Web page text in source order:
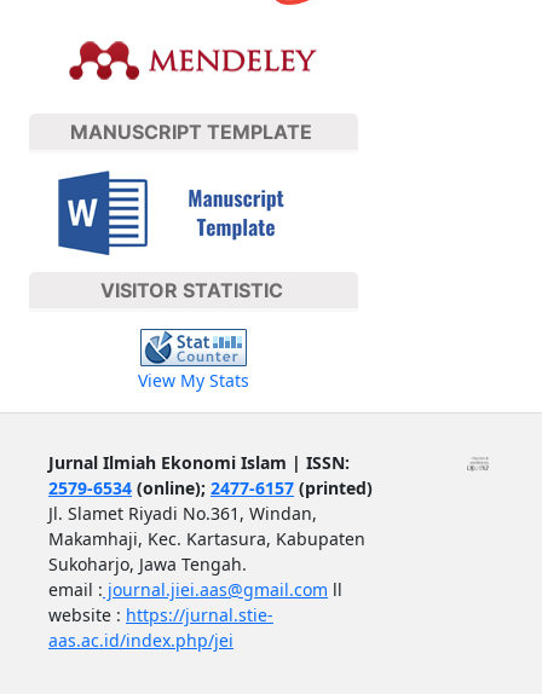
MANUSCRIPT TEMPLATE
VISITOR STATISTIC
View My Stats
Jurnal Ilmiah Ekonomi Islam | ISSN:
2579-6534(online); 2477-6157(printed)
Jl. Slamet Riyadi No.361, Windan,
Makamhaji, Kec. Kartasura, Kabupaten
Sukoharjo, Jawa Tengah.
email : journal.jiei.aas@gmail.com ll
website : https://jurnal.stie-
aas.ac.id/index.php/jei